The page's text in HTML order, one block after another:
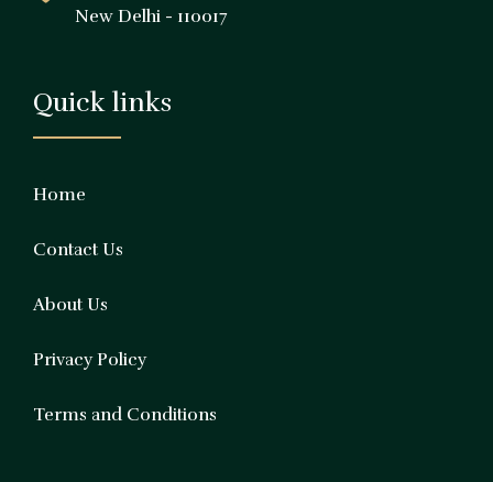
New Delhi - 110017
Quick links
Home
Contact Us
About Us
Privacy Policy
Terms and Conditions